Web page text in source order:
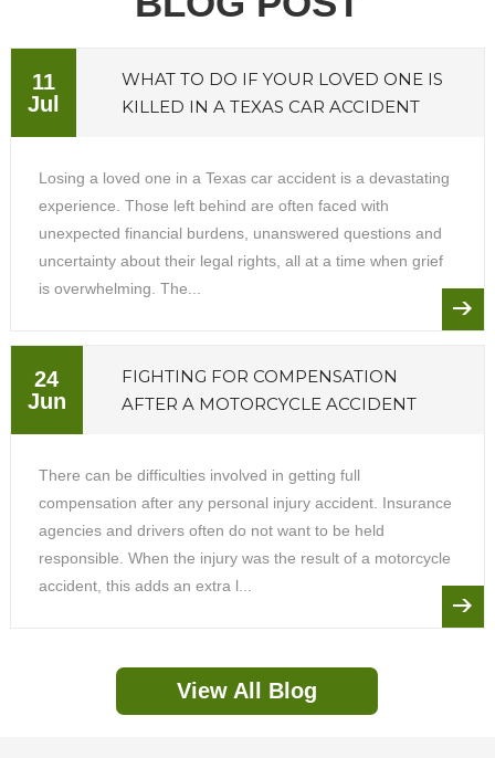
11
Jul
WHAT TO DO IF YOUR LOVED ONE IS
KILLED IN A TEXAS CAR ACCIDENT
Losing a loved one in a Texas car accident is a devastating
experience. Those left behind are often faced with
unexpected financial burdens, unanswered questions and
uncertainty about their legal rights, all at a time when grief
is overwhelming. The...
24
Jun
FIGHTING FOR COMPENSATION
AFTER A MOTORCYCLE ACCIDENT
There can be difficulties involved in getting full
compensation after any personal injury accident. Insurance
agencies and drivers often do not want to be held
responsible. When the injury was the result of a motorcycle
accident, this adds an extra l...
View All Blog